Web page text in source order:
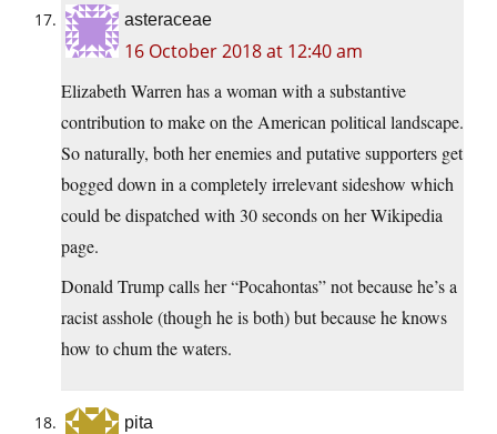
asteraceae
16 October 2018 at 12:40 am
Elizabeth Warren has a woman with a substantive
contribution to make on the American political landscape.
So naturally, both her enemies and putative supporters get
bogged down in a completely irrelevant sideshow which
could be dispatched with 30 seconds on her Wikipedia
page.
Donald Trump calls her “Pocahontas” not because he’s a
racist asshole (though he is both) but because he knows
how to chum the waters.
pita